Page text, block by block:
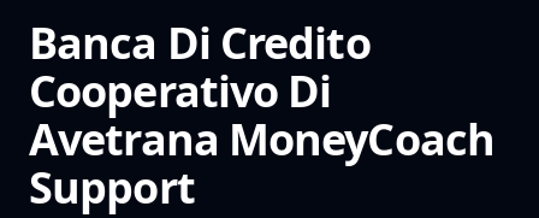
Banca Di Credito
Cooperativo Di
Avetrana MoneyCoach
Support